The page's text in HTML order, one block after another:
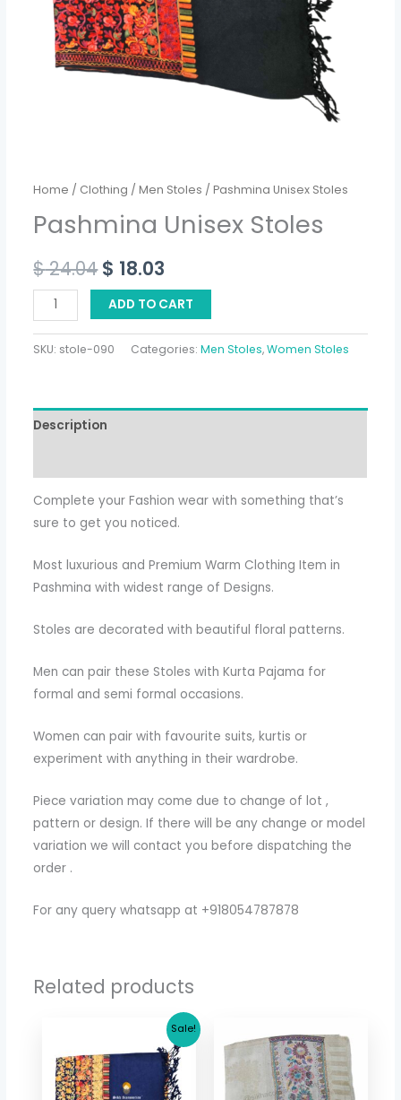
Home / Clothing /Men Stoles / Pashmina Unisex Stoles
Pashmina Unisex Stoles
$24.04$ 18.03
ADD TO CART
SKU: stole-090 Categories:Men Stoles,Women Stoles
Description
Complete your Fashion wear with something that’s
sure to get you noticed.
Most luxurious and Premium Warm Clothing Item in
Pashmina with widest range of Designs.
Stoles are decorated with beautiful floral patterns.
Men can pair these Stoles with Kurta Pajama for
formal and semi formal occasions.
Women can pair with favourite suits, kurtis or
experiment with anything in their wardrobe.
Piece variation may come due to change of lot ,
pattern or design. If there will be any change or model
variation we will contact you before dispatching the
order .
For any query whatsapp at +918054787878
Related products
Sale!
Original
was:
$ 24.04.
Current
price
is:
$ 18.03.